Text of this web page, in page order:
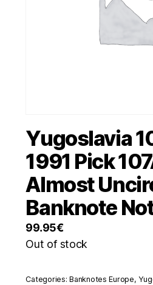
Yugoslavia
1991 Pick
Almost
Banknote
99.95€
Out of stock
Categories:Banknotes Europe,